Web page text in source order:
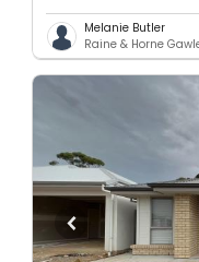
Melanie Butler
Raine & Horne